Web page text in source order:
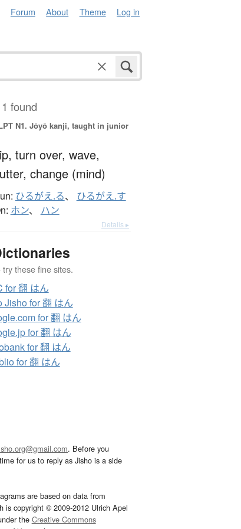
Forum About Theme Log in
found
N1. Jōyō kanji, taught in junior
turn over, wave,
change (mind)
ひるがえ.る、 ひるがえ.す
ホン、 ハン
Details ▸
these fine sites.
for 翻 はん
Jisho for 翻 はん
for 翻 はん
for 翻 はん
for 翻 はん
for 翻 はん
. Before you
for us to reply as Jisho is a side
are based on data from
is copyright © 2009-2012 Ulrich Apel
the Creative Commons